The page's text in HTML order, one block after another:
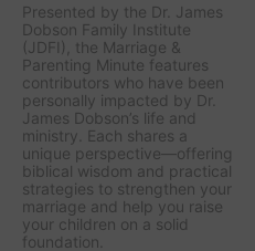
Presented by the Dr. James
Dobson Family Institute
(JDFI), the Marriage &
Parenting Minute features
contributors who have been
personally impacted by Dr.
James Dobson’s life and
ministry. Each shares a
unique perspective—offering
biblical wisdom and practical
strategies to strengthen your
marriage and help you raise
your children on a solid
foundation.